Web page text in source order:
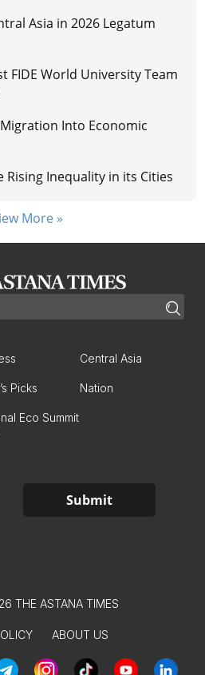
Asia in 2026 Legatum
FIDE World University Team
Into Economic
Rising Inequality in its Cities
More »
Central Asia
Picks Nation
Eco Summit
THE ASTANA TIMES
ABOUT US